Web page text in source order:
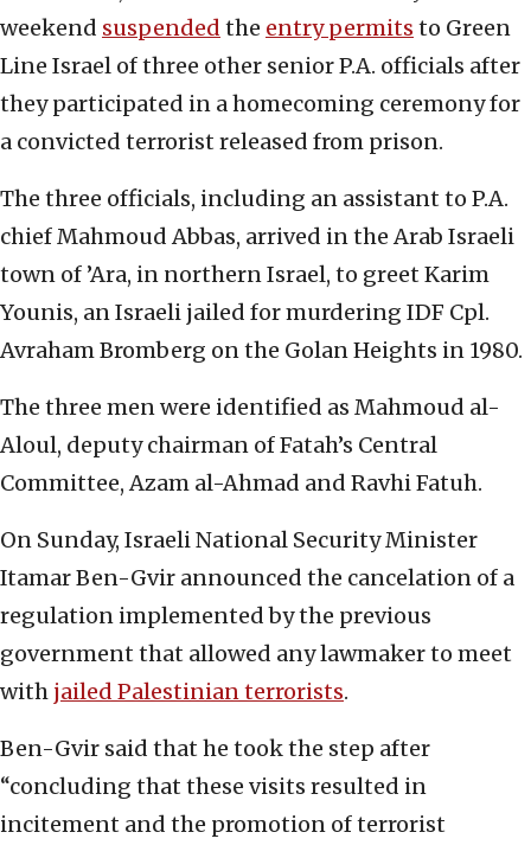
weekend suspended the entry permits to Green
Line Israel of three other senior P.A. officials after
they participated in a homecoming ceremony for
a convicted terrorist released from prison.
The three officials, including an assistant to P.A.
chief Mahmoud Abbas, arrived in the Arab Israeli
town of ’Ara, in northern Israel, to greet Karim
Younis, an Israeli jailed for murdering IDF Cpl.
Avraham Bromberg on the Golan Heights in 1980.
The three men were identified as Mahmoud al-
Aloul, deputy chairman of Fatah’s Central
Committee, Azam al-Ahmad and Ravhi Fatuh.
On Sunday, Israeli National Security Minister
Itamar Ben-Gvir announced the cancelation of a
regulation implemented by the previous
government that allowed any lawmaker to meet
with jailed Palestinian terrorists.
Ben-Gvir said that he took the step after
“concluding that these visits resulted in
incitement and the promotion of terrorist